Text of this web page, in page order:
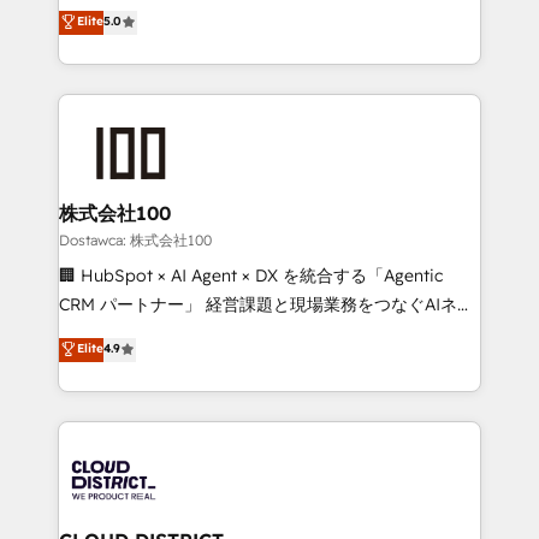
tailored apps, workflows, and configurations. We are
SOC 2 Type II and ISO 27001 certified, reinforcing
OneMetric that matters most: revenue.
expertise across Latin America and Southern
Europe, with teams across 7 countries. Born in Chile,
we combine local insight with international reach to
help businesses grow through technology, creativity,
end solutions that integrate CRM, AI automation,
inbound and loop marketing, content, and digital
creativity. Our multicultural team works in Spanish,
Portuguese, and English to design scalable strategies
that drive measurable growth. 🌎 Highlights: • 10+
Platform Migration Excellence. • Top 3 Partner of the
Year LATAM 2022, 2023, 2024, 2025. • Partner of the
business with HubSpot? Let Cebra’s experts help
you grow faster, smarter, and with impact.
Elite5.0
株式会社100
Dostawca: 株式会社100
🏢 HubSpot × AI Agent × DX を統合する「Agentic
CRM パートナー」 経営課題と現場業務をつなぐAIネイ
ティブ・エージェンシーとして、HubSpot Eliteの実装
力で顧客フロント業務を再設計します。 💡 100inc は何
をする会社か？ HubSpotを共通基盤に、AIエージェン
トを組み込んだ顧客フロント業務（マーケティング・営
ィブ・エージェンシーです。事業部・グループ会社・部
門が分立する組織で、データと業務プロセスのサイロ化
Elite4.9